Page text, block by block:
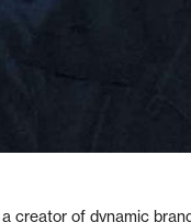
creator of dynamic